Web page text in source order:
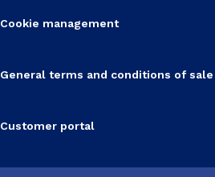
Cookie management
General terms and conditions of sale
Customer portal